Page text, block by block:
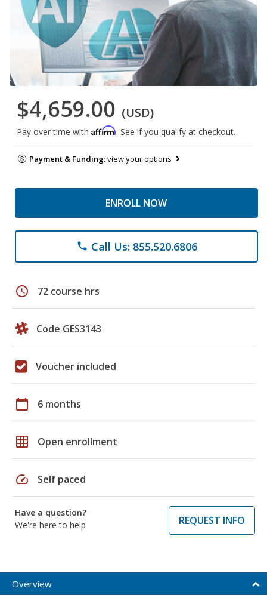
$4,659.00 (USD)
Pay over time with Affirm. See if you qualify at checkout.
Payment & Funding:view your options
ENROLL NOW
phone Call Us: 855.520.6806
schedule 72 course hrs
Code GES3143
Voucher included
calendar_today 6 months
grid_on Open enrollment
speed Self paced
Have a question?
We're here to help
REQUEST INFO
Overview